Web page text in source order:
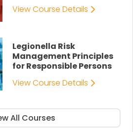
View Course Details
Legionella Risk
Management Principles
for Responsible Persons
View Course Details
All Courses